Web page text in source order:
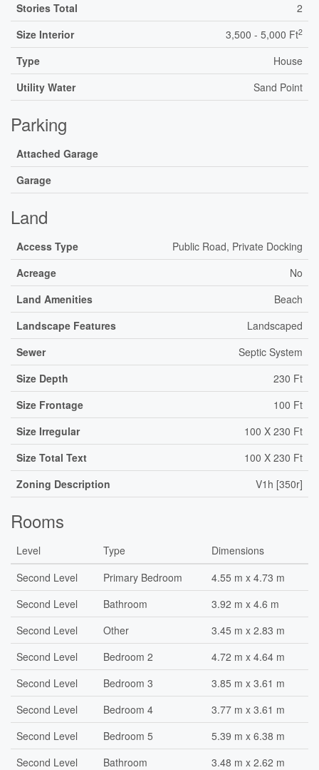
Stories Total
2
Size Interior
3,500 - 5,000 Ft2
Type
House
Utility Water
Sand Point
Parking
Attached Garage
Garage
Land
Access Type
Public Road, Private Docking
Acreage
No
Land Amenities
Beach
Landscape Features
Landscaped
Sewer
Septic System
Size Depth
230 Ft
Size Frontage
100 Ft
Size Irregular
100 X 230 Ft
Size Total Text
100 X 230 Ft
Zoning Description
V1h [350r]
Rooms
Level Type
Dimensions
Second Level
Primary Bedroom
4.55 m x 4.73 m
Second Level
Bathroom
3.92 m x 4.6 m
Second Level
Other
3.45 m x 2.83 m
Second Level
Bedroom 2
4.72 m x 4.64 m
Second Level
Bedroom 3
3.85 m x 3.61 m
Second Level
Bedroom 4
3.77 m x 3.61 m
Second Level
Bedroom 5
5.39 m x 6.38 m
Second Level
Bathroom
3.48 m x 2.62 m